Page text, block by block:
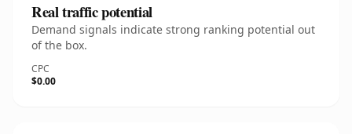
Real traffic potential
Demand signals indicate strong ranking potential out
of the box.
CPC
$0.00